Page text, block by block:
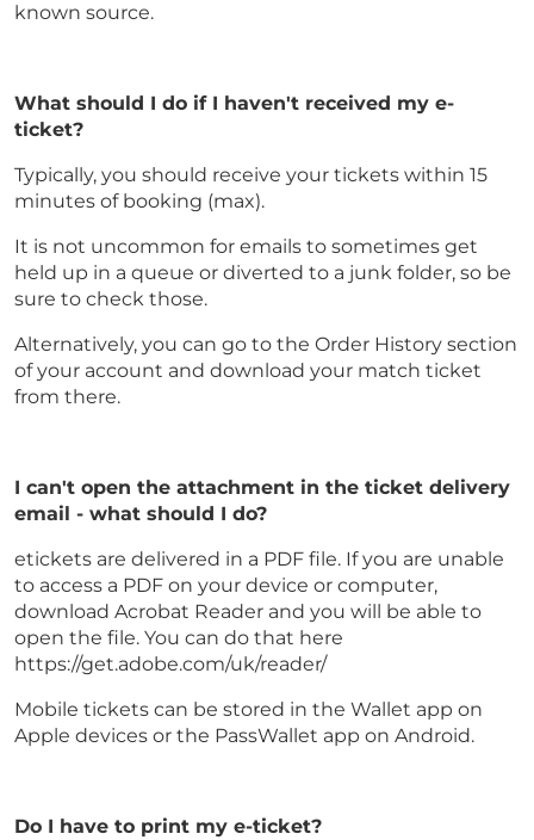
known source.
What should I do if I haven't received my e-
ticket?
Typically, you should receive your tickets within 15
minutes of booking (max).
It is not uncommon for emails to sometimes get
held up in a queue or diverted to a junk folder, so be
sure to check those.
Alternatively, you can go to the Order History section
of your account and download your match ticket
from there.
I can't open the attachment in the ticket delivery
email - what should I do?
etickets are delivered in a PDF file. If you are unable
to access a PDF on your device or computer,
download Acrobat Reader and you will be able to
open the file. You can do that here
https://get.adobe.com/uk/reader/
Mobile tickets can be stored in the Wallet app on
Apple devices or the PassWallet app on Android.
Do I have to print my e-ticket?